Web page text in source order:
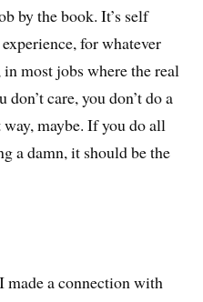
by the book. It’s self
for whatever
in most jobs where the real
care, you don’t do a
maybe. If you do all
a damn, it should be the
made a connection with